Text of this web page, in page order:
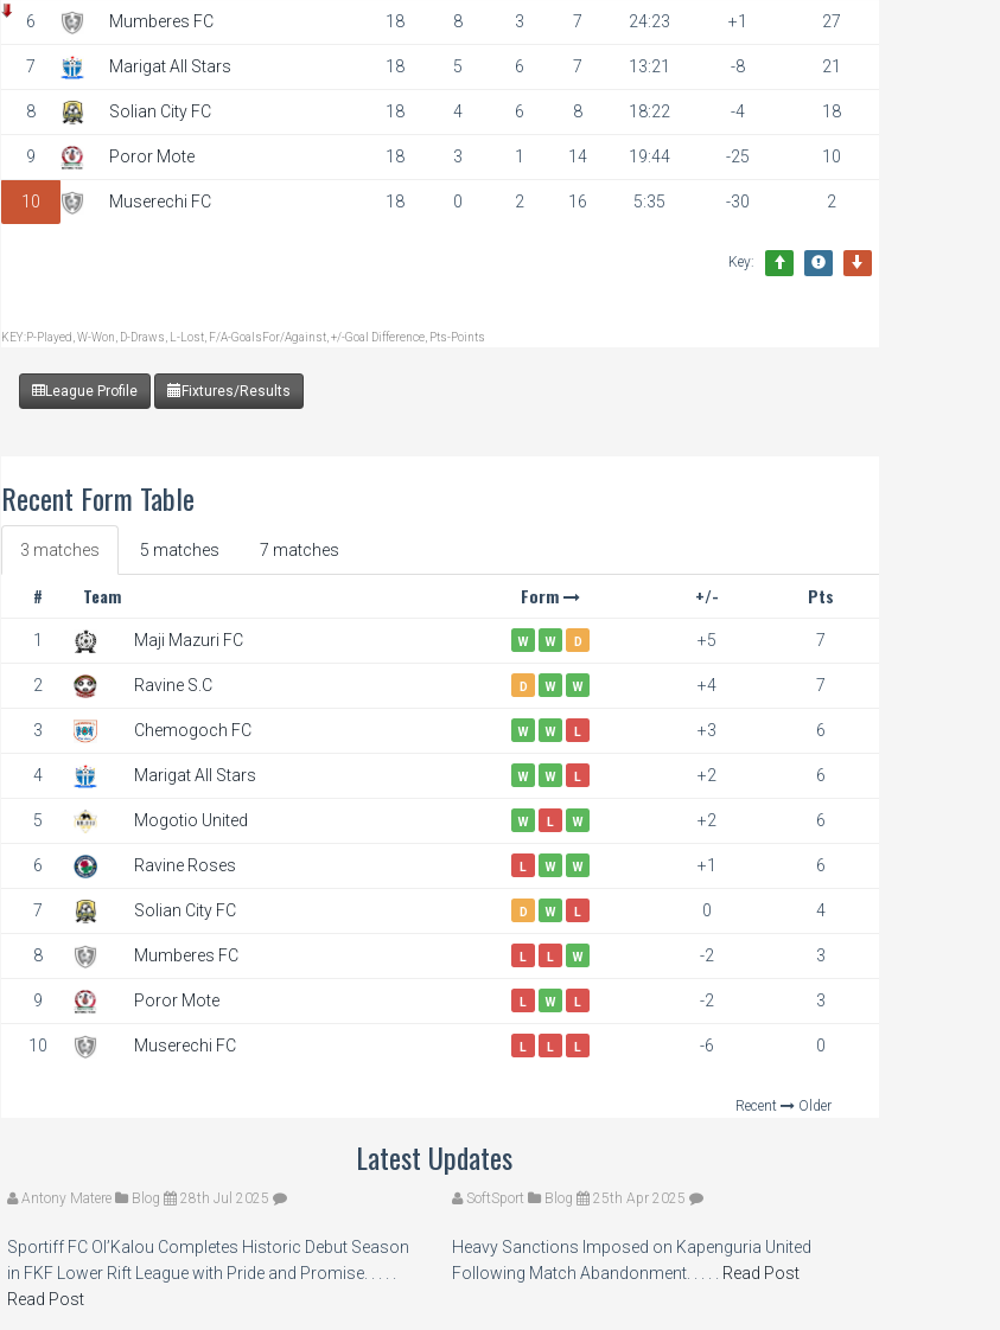
6 Mumberes FC 18 8 3 7 24:23 +1 27
7 Marigat All Stars 18 5 6 7 13:21 -8 21
8 Solian City FC 18 4 6 8 18:22 -4 18
9 Poror Mote 18 3 1 14 19:44 -25 10
10 Muserechi FC 18 0 2 16 5:35 -30 2
Key:
KEY:P-Played, W-Won, D-Draws, L-Lost, F/A-GoalsFor/Against, +/-Goal Difference, Pts-Points
League Profile Fixtures/Results
Recent Form Table
3 matches 5 matches 7 matches
# Team Form +/- Pts
1 Maji Mazuri FC W W D +5 7
2 Ravine S.C D W W +4 7
3 Chemogoch FC W W L +3 6
4 Marigat All Stars W W L +2 6
5 Mogotio United W L W +2 6
6 Ravine Roses L W W +1 6
7 Solian City FC D W L 0 4
8 Mumberes FC L L W -2 3
9 Poror Mote L W L -2 3
10 Muserechi FC L L L -6 0
Recent Older
Latest Updates
Antony Matere Blog 28th Jul 2025
Sportiff FC Ol’Kalou Completes Historic Debut Season
in FKF Lower Rift League with Pride and Promise. . . . .
Read Post
SoftSport Blog 25th Apr 2025
Heavy Sanctions Imposed on Kapenguria United
Following Match Abandonment. . . . .
Read Post